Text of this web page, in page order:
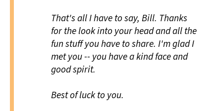
That's all I have to say, Bill. Thanks
for the look into your head and all the
fun stuff you have to share. I'm glad I
met you -- you have a kind face and
good spirit.
Best of luck to you.